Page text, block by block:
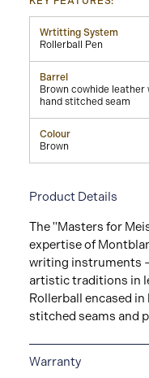
Wrtitting System
Rollerball Pen
Barrel
Brown cowhide leather
hand stitched seam
Colour
Brown
Product Details
The "Masters for
expertise of
writing instruments
artistic traditions in
Rollerball encased
stitched seams and
Warranty